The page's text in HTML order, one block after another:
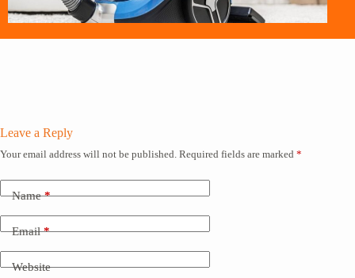
Leave a Reply
Your email address will not be published. Required fields are marked *
Name*
Email*
Website